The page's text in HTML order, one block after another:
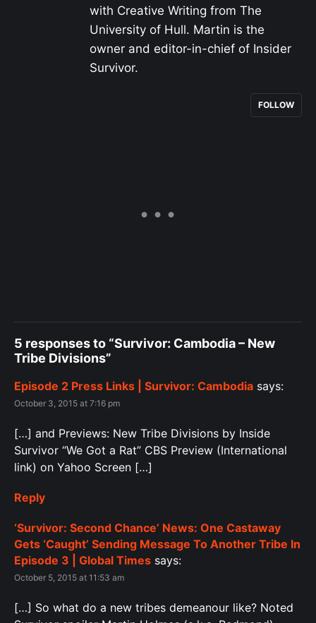
with Creative Writing from The
University of Hull. Martin is the
owner and editor-in-chief of Insider
Survivor.
FOLLOW
5 responses to “Survivor: Cambodia – New
Tribe Divisions”
Episode 2 Press Links | Survivor: Cambodia says:
October 3, 2015 at 7:16 pm
[…] and Previews: New Tribe Divisions by Inside
Survivor “We Got a Rat” CBS Preview (International
link) on Yahoo Screen […]
Reply
‘Survivor: Second Chance’ News: One Castaway
Gets ‘Caught’ Sending Message To Another Tribe In
Episode 3 | Global Times says:
October 5, 2015 at 11:53 am
[…] So what do a new tribes demeanour like? Noted